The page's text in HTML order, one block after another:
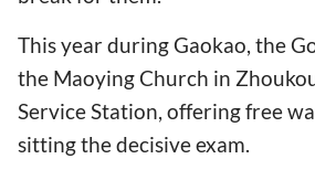
This year during Gaokao, the
the Maoying Church in
Service Station, offering free
sitting the decisive exam.